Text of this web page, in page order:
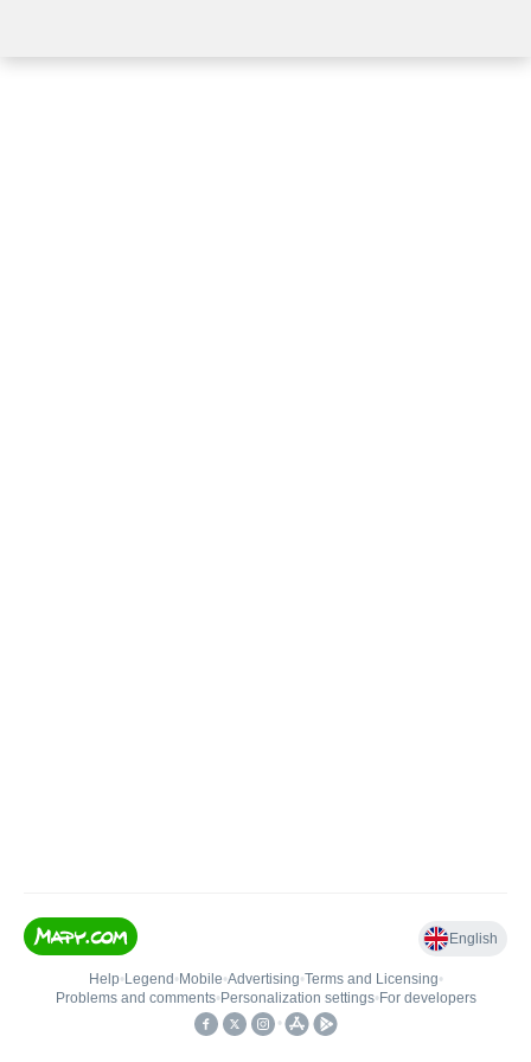
English
Help• Legend • Mobile•Advertising•Terms and Licensing•
Problems and comments• Personalization settings• For developers
•